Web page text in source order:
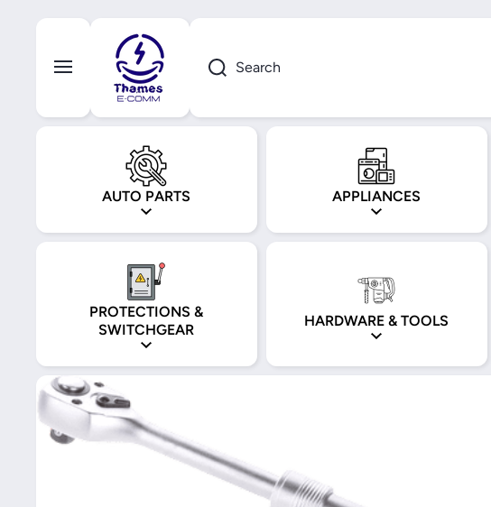
Skip to content
Search
AUTO PARTS APPLIANCES
PROTECTIONS &
SWITCHGEAR
HARDWARE & TOOLS
Skip to product information